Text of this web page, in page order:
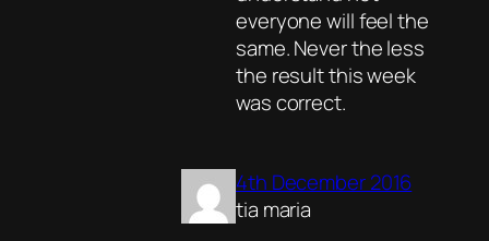
everyone will feel the
same. Never the less
the result this week
was correct.
4th December 2016
tia maria